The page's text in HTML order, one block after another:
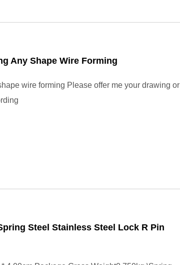
Any Shape Wire Forming
wire forming Please offer me your drawing or
Steel Stainless Steel Lock R Pin